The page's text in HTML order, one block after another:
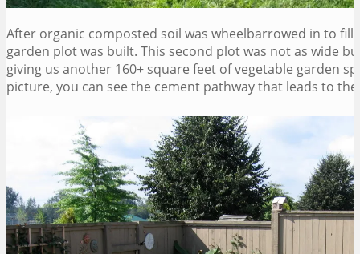
After organic composted soil was wheelbarrowed in to fill
garden plot was built. This second plot was not as wide
giving us another 160+ square feet of vegetable garden
picture, you can see the cement pathway that leads to the